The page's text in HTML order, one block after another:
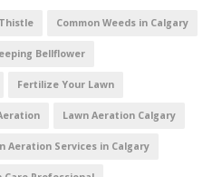
Common Weeds in Calgary
Bellflower
Fertilize Your Lawn
Lawn Aeration Calgary
Aeration Services in Calgary